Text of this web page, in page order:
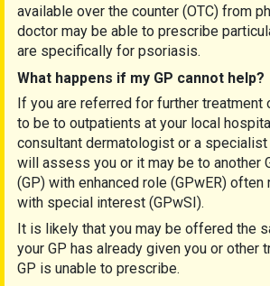
available over the counter (OTC) from
doctor may be able to prescribe
are specifically for psoriasis.
What happens if my GP cannot help?
If you are referred for further treatment
to be to outpatients at your local
consultant dermatologist or a
will assess you or it may be to another
(GP) with enhanced role (GPwER)
with special interest (GPwSI).
It is likely that you may be offered the
your GP has already given you or other
GP is unable to prescribe.